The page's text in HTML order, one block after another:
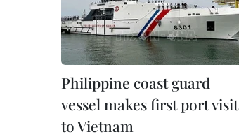
Philippine coast guard
vessel makes first port visit
to Vietnam